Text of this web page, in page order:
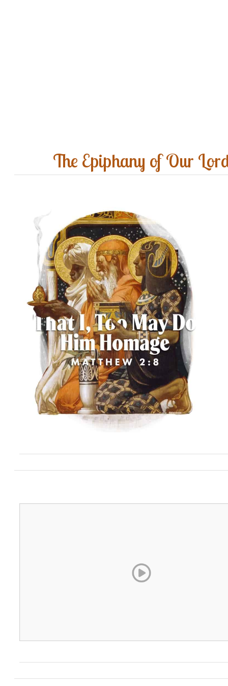
The Epiphany of Our